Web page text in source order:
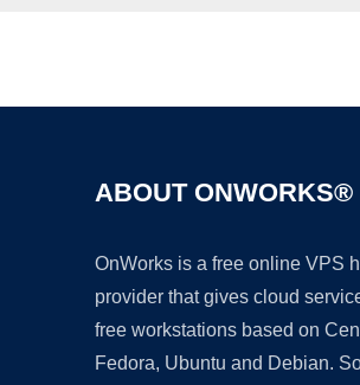
ABOUT ONWORKS®
OnWorks is a free online VPS
provider that gives cloud
free workstations based on
Fedora, Ubuntu and Debian.